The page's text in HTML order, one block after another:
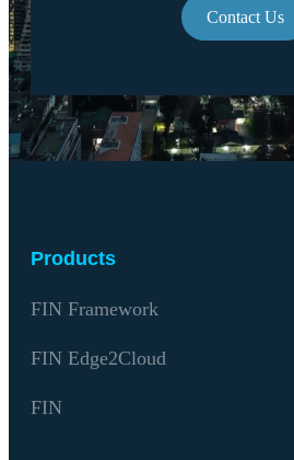
Contact Us
Products
FIN Framework
FIN Edge2Cloud
FIN